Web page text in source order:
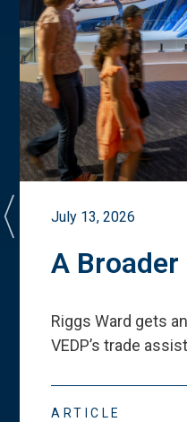
July 13, 2026
A Broader
Riggs Ward gets
VEDP’s trade
ARTICLE